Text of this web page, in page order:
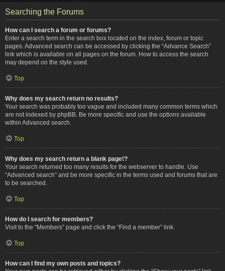
Searching the Forums
How can I search a forum or forums?
Enter a search term in the search box located on the index, forum or topic
pages. Advanced search can be accessed by clicking the “Advance Search”
link which is available on all pages on the forum. How to access the search
may depend on the style used.
Top
Why does my search return no results?
Your search was probably too vague and included many common terms which
are not indexed by phpBB. Be more specific and use the options available
within Advanced search.
Top
Why does my search return a blank page!?
Your search returned too many results for the webserver to handle. Use
“Advanced search” and be more specific in the terms used and forums that are
to be searched.
Top
How do I search for members?
Visit to the “Members” page and click the “Find a member” link.
Top
How can I find my own posts and topics?